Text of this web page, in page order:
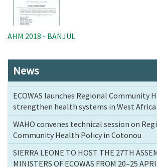
AHM 2018 - BANJUL
News
ECOWAS launches Regional Community
strengthen health systems in West Africa
WAHO convenes technical session on
Community Health Policy in Cotonou
SIERRA LEONE TO HOST THE 27TH
MINISTERS OF ECOWAS FROM 20–25